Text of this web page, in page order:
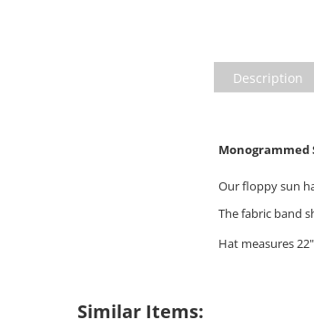
Description
Monogrammed
Our floppy sun
The fabric band
Hat measures
Similar Items: